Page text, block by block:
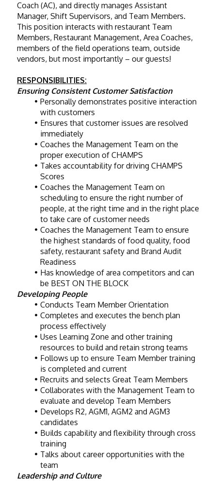
Coach (AC), and directly manages Assistant
Manager, Shift Supervisors, and Team Members.
This position interacts with restaurant Team
Members, Restaurant Management, Area Coaches,
members of the field operations team, outside
vendors, but most importantly – our guests!
RESPONSIBILITIES:
Ensuring Consistent Customer Satisfaction
Personally demonstrates positive interaction
with customers
Ensures that customer issues are resolved
immediately
Coaches the Management Team on the
proper execution of CHAMPS
Takes accountability for driving CHAMPS
Scores
Coaches the Management Team on
scheduling to ensure the right number of
people, at the right time and in the right place
to take care of customer needs
Coaches the Management Team to ensure
the highest standards of food quality, food
safety, restaurant safety and Brand Audit
Readiness
Has knowledge of area competitors and can
be BEST ON THE BLOCK
Developing People
Conducts Team Member Orientation
Completes and executes the bench plan
process effectively
Uses Learning Zone and other training
resources to build and retain strong teams
Follows up to ensure Team Member training
is completed and current
Recruits and selects Great Team Members
Collaborates with the Management Team to
evaluate and develop Team Members
Develops R2, AGM1, AGM2 and AGM3
candidates
Builds capability and flexibility through cross
training
Talks about career opportunities with the
team
Leadership and Culture